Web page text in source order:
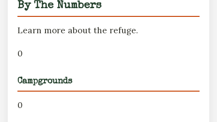
By The Numbers
Learn more about the refuge.
0
Campgrounds
0